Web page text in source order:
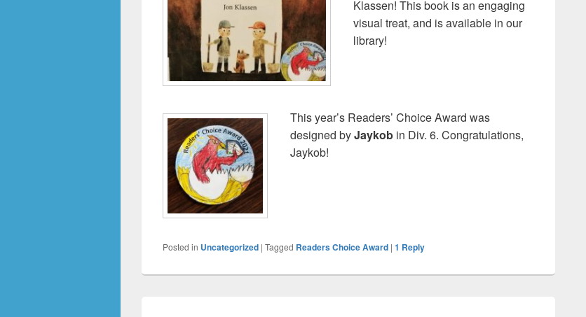
Klassen! This book is an engaging
visual treat, and is available in our
library!
This year’s Readers’ Choice Award was
designed byJaykob in Div. 6. Congratulations,
Jaykob!
Posted in Uncategorized | Tagged Readers Choice Award | 1 Reply